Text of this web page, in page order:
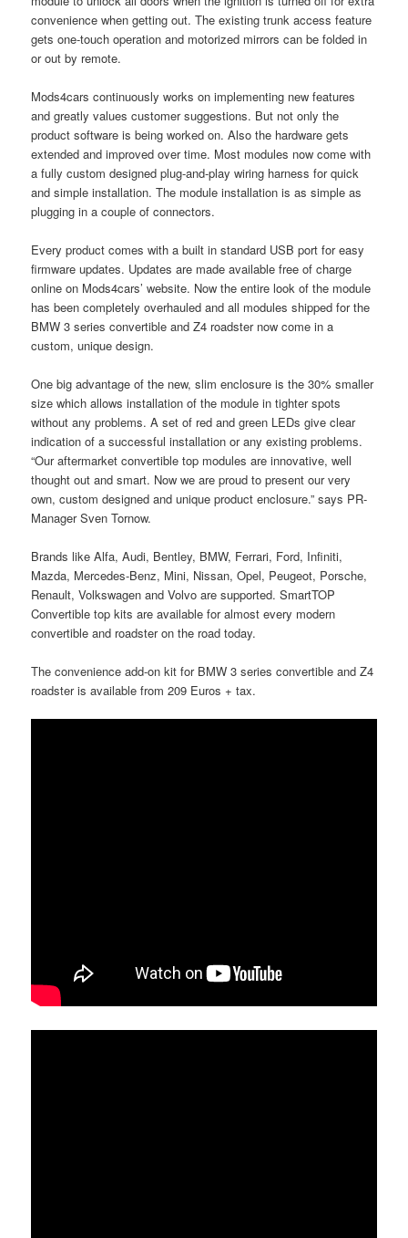
convenience when getting out. The existing trunk access feature
gets one-touch operation and motorized mirrors can be folded in
or out by remote.
Mods4cars continuously works on implementing new features
and greatly values customer suggestions. But not only the
product software is being worked on. Also the hardware gets
extended and improved over time. Most modules now come with
a fully custom designed plug-and-play wiring harness for quick
and simple installation. The module installation is as simple as
plugging in a couple of connectors.
Every product comes with a built in standard USB port for easy
firmware updates. Updates are made available free of charge
online on Mods4cars’ website. Now the entire look of the module
has been completely overhauled and all modules shipped for the
BMW 3 series convertible and Z4 roadster now come in a
custom, unique design.
One big advantage of the new, slim enclosure is the 30% smaller
size which allows installation of the module in tighter spots
without any problems. A set of red and green LEDs give clear
indication of a successful installation or any existing problems.
“Our aftermarket convertible top modules are innovative, well
thought out and smart. Now we are proud to present our very
own, custom designed and unique product enclosure.” says PR-
Manager Sven Tornow.
Brands like Alfa, Audi, Bentley, BMW, Ferrari, Ford, Infiniti,
Mazda, Mercedes-Benz, Mini, Nissan, Opel, Peugeot, Porsche,
Renault, Volkswagen and Volvo are supported. SmartTOP
Convertible top kits are available for almost every modern
convertible and roadster on the road today.
The convenience add-on kit for BMW 3 series convertible and Z4
roadster is available from 209 Euros + tax.